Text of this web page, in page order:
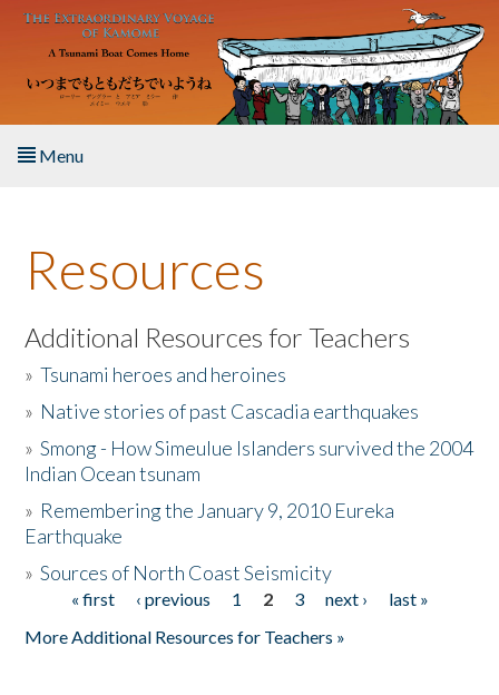
Skip to main content
Menu
About the Book
Listen to the Book
Activities
The Story & Student Exchange
Donate
Resources
Additional Resources for Teachers
»Tsunami heroes and heroines
» Native stories of past Cascadia earthquakes
»Smong - How Simeulue Islanders survived the 2004
Indian Ocean tsunam
» Remembering the January 9, 2010 Eureka
Earthquake
»Sources of North Coast Seismicity
Pages« first ‹ previous 1 2 3 next ›
last »
More Additional Resources for Teachers »